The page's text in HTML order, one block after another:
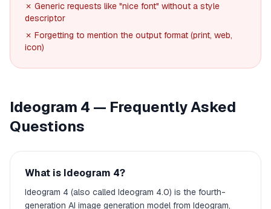
✗ Generic requests like "nice font" without a style
descriptor
✗ Forgetting to mention the output format (print, web,
icon)
Ideogram 4 — Frequently Asked
Questions
What is Ideogram 4?
Ideogram 4 (also called Ideogram 4.0) is the fourth-
generation AI image generation model from Ideogram,